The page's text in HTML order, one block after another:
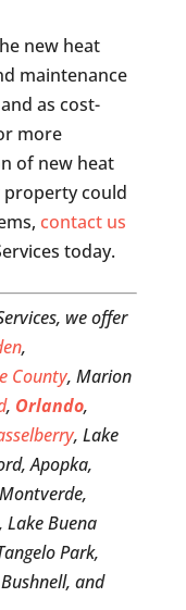
new heat
maintenance
as cost-
more
of new heat
could
contact us
today.
we offer
,
County, Marion
, Orlando,
, Lake
Apopka,
Buena
Park,
and